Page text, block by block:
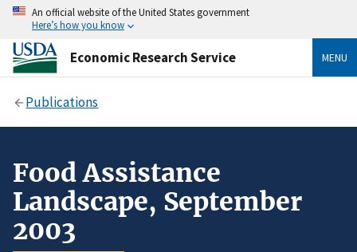
An official website of the United States government
Here’s how you know
Economic Research Service MENU
Publications
Food Assistance
Landscape, September
2003